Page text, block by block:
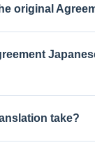
original
take?